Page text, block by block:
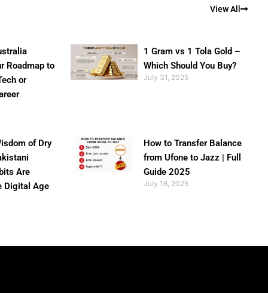
View All
Roadmap to
or
1 Gram vs 1 Tola Gold –
Which Should You Buy?
July 31, 2025
of Dry
Are
Digital Age
How to Transfer Balance
from Ufone to Jazz | Full
Guide 2025
July 16, 2025